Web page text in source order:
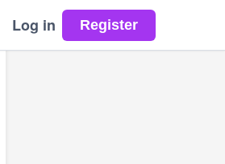
Log in